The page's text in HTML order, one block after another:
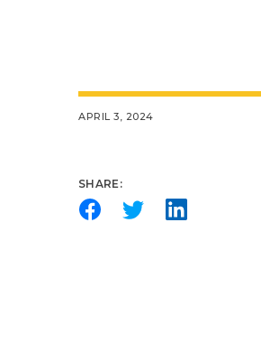
APRIL 3, 2024
SHARE: